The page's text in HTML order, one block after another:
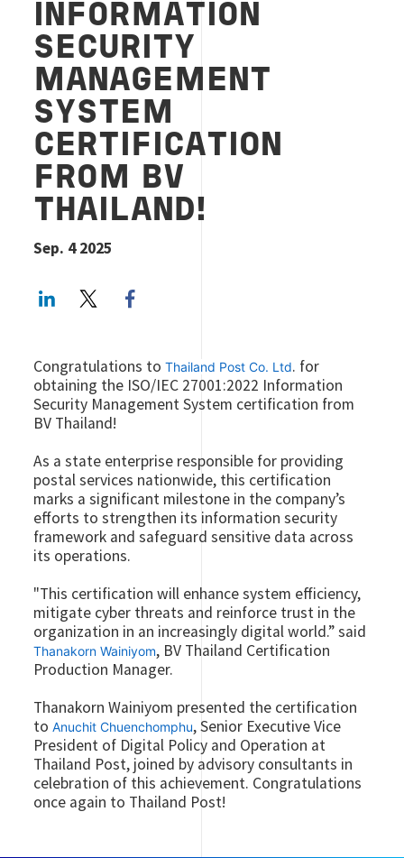
INFORMATION
SECURITY
MANAGEMENT
SYSTEM
CERTIFICATION
FROM BV
THAILAND!
Sep. 4 2025
LinkedInTwitter
Congratulations toThailand Post Co. Ltd. for
obtaining the ISO/IEC 27001:2022 Information
Security Management System certification from
BV Thailand!
As a state enterprise responsible for providing
postal services nationwide, this certification
marks a significant milestone in the company’s
efforts to strengthen its information security
framework and safeguard sensitive data across
its operations.
"This certification will enhance system efficiency,
mitigate cyber threats and reinforce trust in the
organization in an increasingly digital world.” said
Thanakorn Wainiyom, BV Thailand Certification
Production Manager.
Thanakorn Wainiyom presented the certification
toAnuchit Chuenchomphu, Senior Executive Vice
President of Digital Policy and Operation at
Thailand Post, joined by advisory consultants in
celebration of this achievement. Congratulations
once again to Thailand Post!